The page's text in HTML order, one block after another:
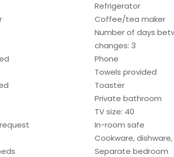
Refrigerator
Coffee/tea maker
Number of days
changes: 3
Phone
Towels provided
Toaster
Private bathroom
TV size: 40
In-room safe
Cookware,
Separate bedroom